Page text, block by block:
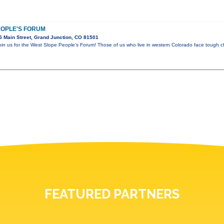
FORUM
Main Street, Grand Junction, CO 81501
us for the West Slope People’s Forum! Those of us who live in western Colorado face tough
FEATURED PARTNERS